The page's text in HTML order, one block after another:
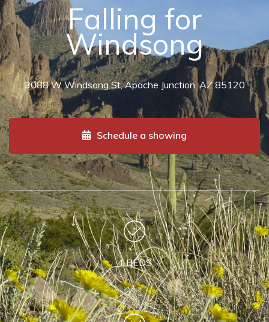
Falling for
Windsong
3088 W Windsong St, Apache Junction, AZ 85120
Schedule a showing
4 BEDS